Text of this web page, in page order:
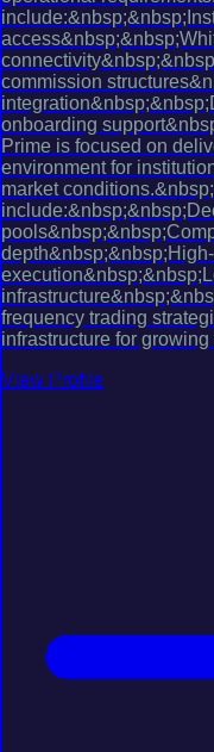
commission
onboarding
Prime is focused on
environment for
market
frequency trading
infrastructure for
View Profile